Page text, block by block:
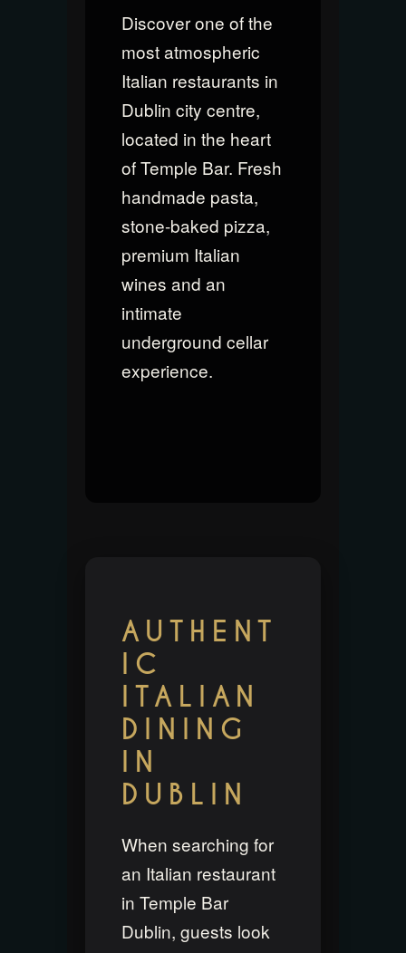
Discover one of the
most atmospheric
Italian restaurants in
Dublin city centre,
located in the heart
of Temple Bar. Fresh
handmade pasta,
stone-baked pizza,
premium Italian
wines and an
intimate
underground cellar
experience.
AUTHENT
IC
ITALIAN
DINING
IN
DUBLIN
When searching for
an Italian restaurant
in Temple Bar
Dublin, guests look